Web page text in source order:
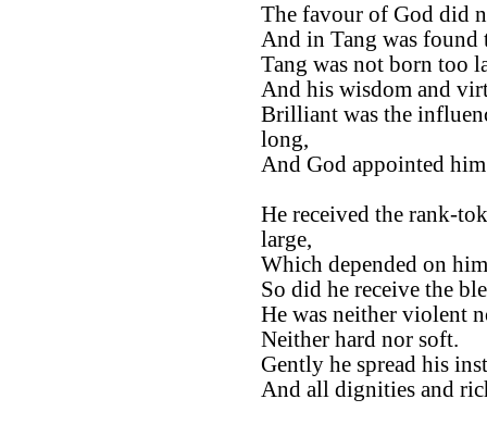
The favour of God did
And in Tang was
Tang was not born too
And his wisdom and
Brilliant was the
long,
And God appointed
He received the rank-
large,
Which depended on
So did he receive the
He was neither violent
Neither hard nor soft.
Gently he spread his
And all dignities and